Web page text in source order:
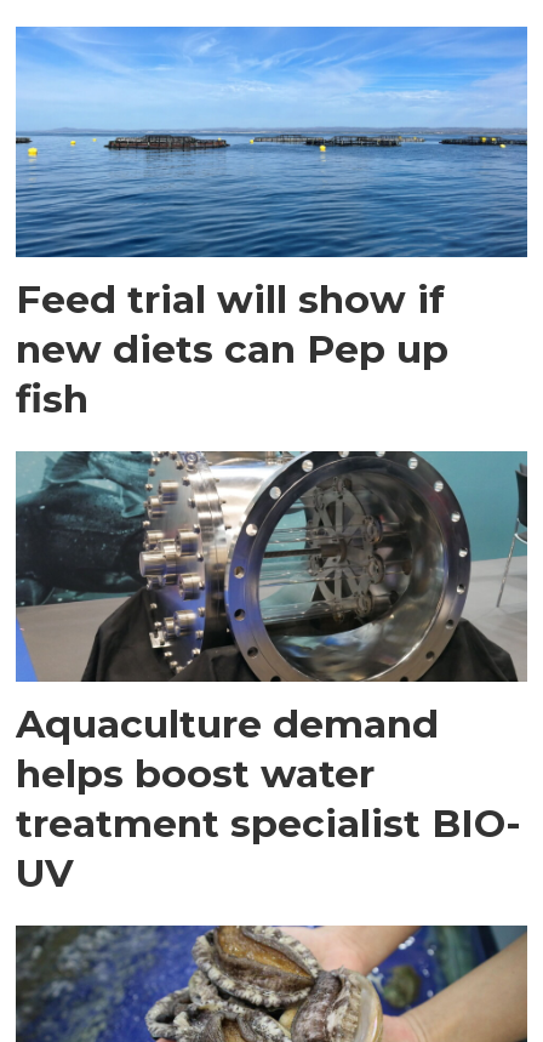
Feed trial will show if
new diets can Pep up
fish
Aquaculture demand
helps boost water
treatment specialist BIO-
UV